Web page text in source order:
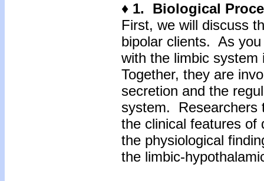
♦ 1. Biological
First, we will discuss
bipolar clients. As
with the limbic
Together, they are
secretion and the
system. Researchers
the clinical features
the physiological
the limbic-